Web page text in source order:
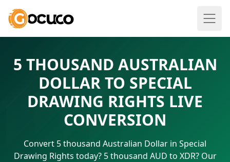
5 THOUSAND AUSTRALIAN
DOLLAR TO SPECIAL
DRAWING RIGHTS LIVE
CONVERSION
Convert 5 thousand Australian Dollar in Special
Drawing Rights today? 5 thousand AUD to XDR? Our